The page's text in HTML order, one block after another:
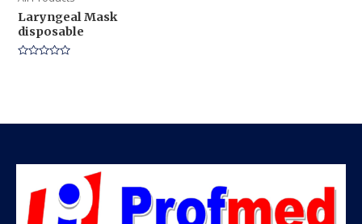
Laryngeal Mask
disposable